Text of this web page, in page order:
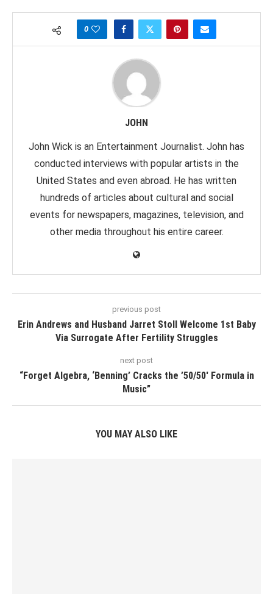
0
JOHN
John Wick is an Entertainment Journalist. John has
conducted interviews with popular artists in the
United States and even abroad. He has written
hundreds of articles about cultural and social
events for newspapers, magazines, television, and
other media throughout his entire career.
previous post
Erin Andrews and Husband Jarret Stoll Welcome 1st Baby
Via Surrogate After Fertility Struggles
next post
“Forget Algebra, ‘Benning’ Cracks the ’50/50′ Formula in
Music”
YOU MAY ALSO LIKE